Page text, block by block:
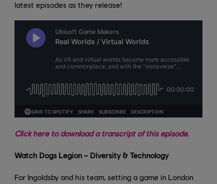
latest episodes as they release!
Click here to download a transcript of this episode.
Watch Dogs Legion – Diversity & Technology
For Ingoldsby and his team, setting a game in London